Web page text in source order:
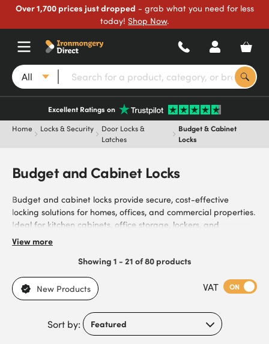
Over 1,700 prices just dropped - grab what you need for less
today! Shop Now.
All
Excellent Ratings on
Home Locks & Security
Door Locks &
Latches
Budget & Cabinet
Locks
Budget and Cabinet Locks
Budget and cabinet locks provide secure, cost-effective
locking solutions for homes, offices, and commercial properties.
Ideal for kitchen cabinets, office storage, lockers, and
cupboards, they secure items, control access, and protect
properties. Browse our range of budget locks and cabinet
locks, manufactured from durable materials, with key-
operated or push-button mechanisms. With a wide selection of
cabinet door locks available, we offer compatibility with
various door and drawer types, simple installation, and
practical designs suitable for everyday use. Meeting the needs
of security installers, facility managers, landlords, business
owners, and homeowners, our locks offer reliable, affordable
View more
Showing 1 - 21 of 80 products
New Products VAT ON
Sort by: